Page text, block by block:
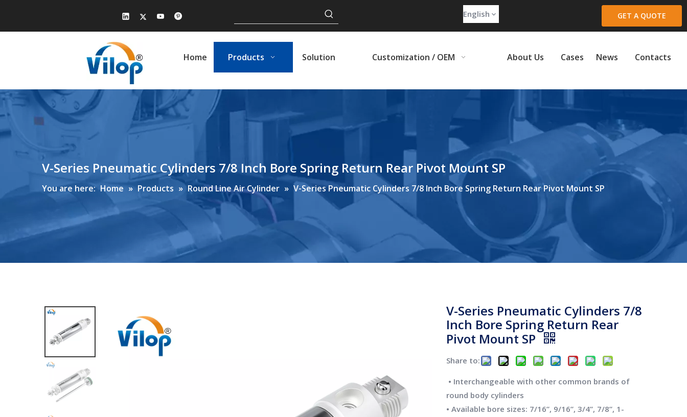
English GET A QUOTE
Home Products Solution Customization / OEM About Us Cases News Contacts
V-Series Pneumatic Cylinders 7/8 Inch Bore Spring Return Rear Pivot Mount SP
You are here: Home » Products » Round Line Air Cylinder » V-Series Pneumatic Cylinders 7/8 Inch Bore Spring Return Rear Pivot Mount SP
V-Series Pneumatic Cylinders 7/8
Inch Bore Spring Return Rear
Pivot Mount SP
Share to:
• Interchangeable with other common brands of
round body cylinders
• Available bore sizes: 7/16”, 9/16”, 3/4”, 7/8”, 1-